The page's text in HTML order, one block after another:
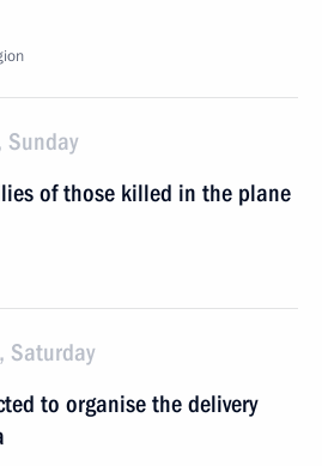
Sunday
of those killed in the plane
Saturday
to organise the delivery